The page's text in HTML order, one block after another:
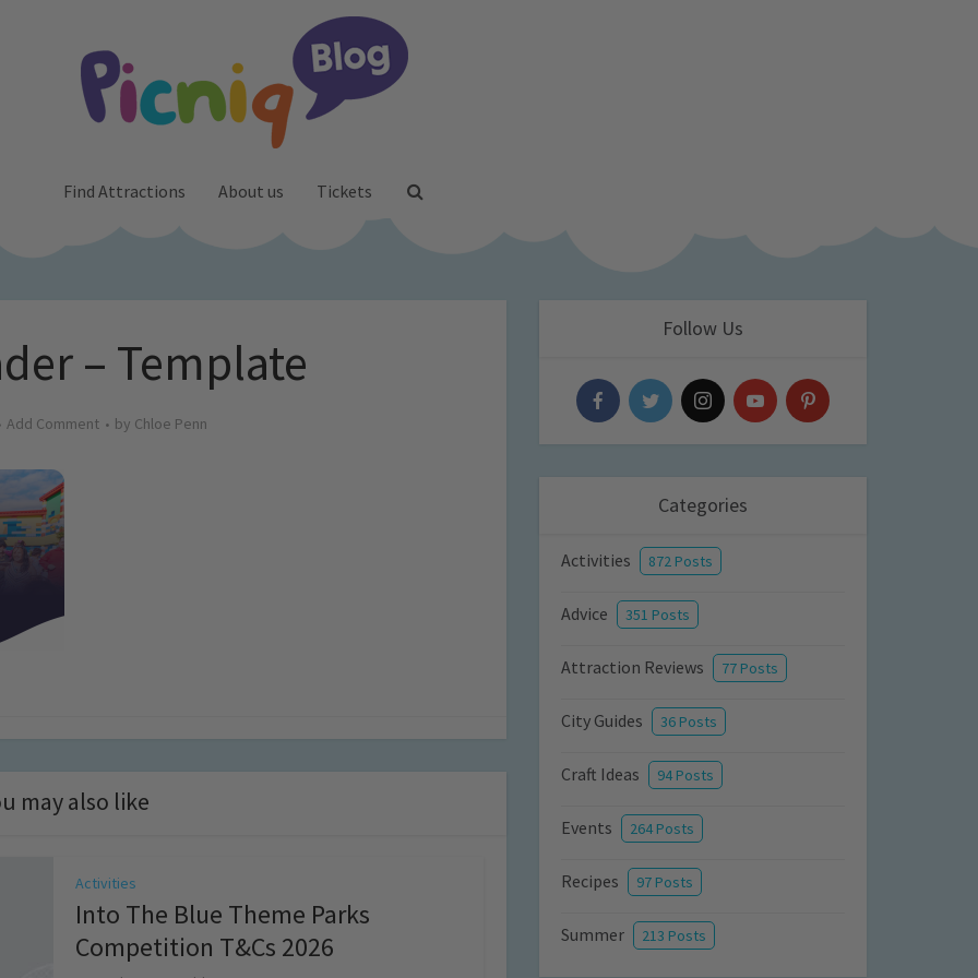
Find Attractions About us Tickets
– Template
Add Comment by Chloe Penn
may also like
Activities
Into The Blue Theme Parks
Competition T&Cs 2026
Follow Us
Categories
Activities 872 Posts
Advice 351 Posts
Attraction Reviews 77 Posts
City Guides 36 Posts
Craft Ideas 94 Posts
Events 264 Posts
Recipes 97 Posts
Summer 213 Posts